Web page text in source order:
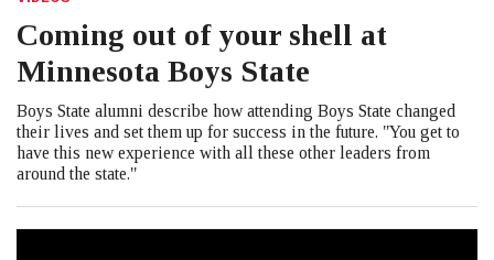
Coming out of your shell at
Minnesota Boys State
Boys State alumni describe how attending Boys State changed
their lives and set them up for success in the future. "You get to
have this new experience with all these other leaders from
around the state."